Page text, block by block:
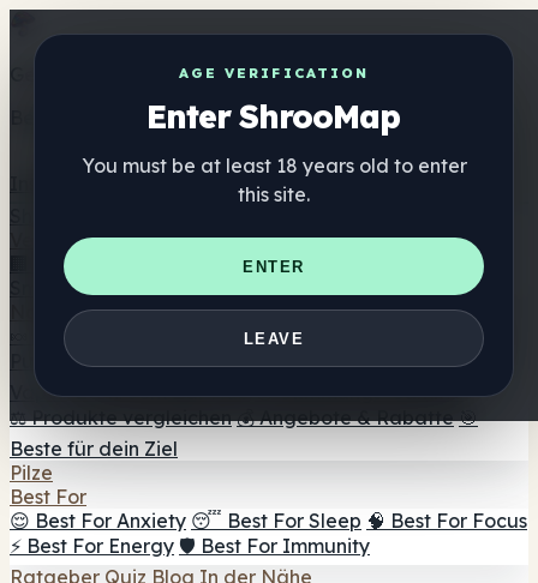
AGE VERIFICATION
Enter ShrooMap
You must be at least 18 years old to enter
this site.
ENTER
LEAVE
Get the ShrooMap app
Better than mobile web — one tap away
Verzeichnis
🏢 Markenverzeichnis
📍 Headshop-Finder
Smartshop-Finder
Nahrungsergänzung
🍬 Pilz-Gummis
💊 Pilz-Kapseln 💧 Pilz-Tinkturen
🫙 Pilz-
☕ Pilz-Kaffee 🍫 Pilz-Schokolade 💨 Mushroom
Vapes 🍫 Shroom Bar Hub 😌 Stimmungs-Gummis
⚖️ Produkte vergleichen 💰 Angebote & Rabatte 🎯
Beste für dein Ziel
Pilze
Best For
😌 Best For Anxiety 😴 Best For Sleep 🧠 Best For Focus
⚡ Best For Energy 🛡️ Best For Immunity
Ratgeber Quiz Blog In der Nähe